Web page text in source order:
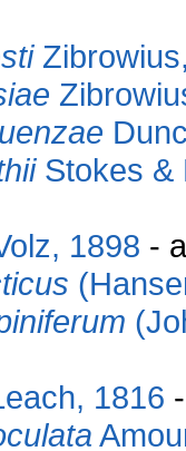
Stokes &
1898 -
1816